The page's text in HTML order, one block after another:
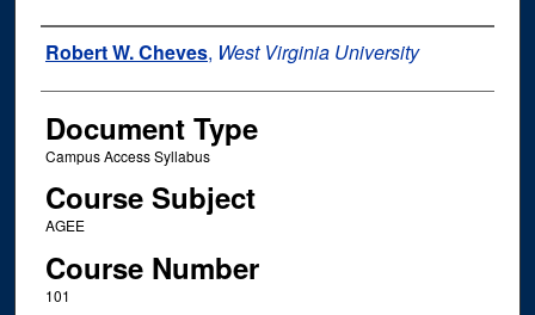
Instructor Name
Robert W. Cheves, West Virginia University
Document Type
Campus Access Syllabus
Course Subject
AGEE
Course Number
101